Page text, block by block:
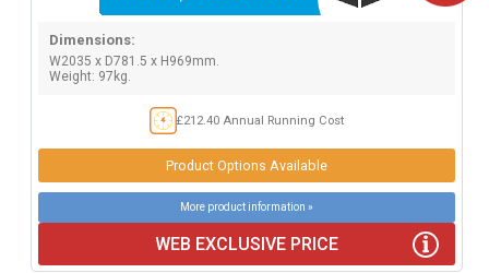
Dimensions:
W2035 x D781.5 x H969mm.
Weight: 97kg.
£212.40 Annual Running Cost
Product Options Available
More product information »
WEB EXCLUSIVE PRICE